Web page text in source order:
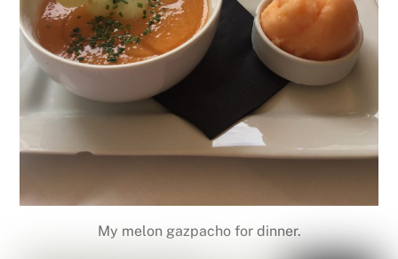
My melon gazpacho for dinner.